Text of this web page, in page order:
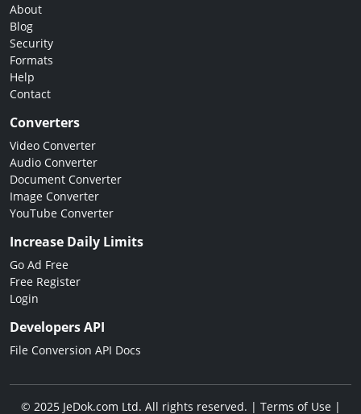
About
Blog
Security
Formats
Help
Contact
Converters
Video Converter
Audio Converter
Document Converter
Image Converter
YouTube Converter
Increase Daily Limits
Go Ad Free
Free Register
Login
Developers API
File Conversion API Docs
© 2025 JeDok.com Ltd. All rights reserved. | Terms of Use|